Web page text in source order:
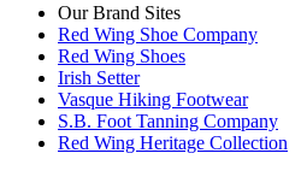
Our Brand Sites
Red Wing Shoe Company
Red Wing Shoes
Irish Setter
Vasque Hiking Footwear
S.B. Foot Tanning Company
Red Wing Heritage Collection